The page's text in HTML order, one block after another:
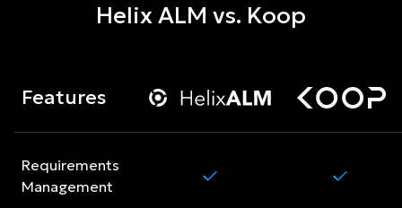
Helix ALM vs. Koop
Features
Requirements
Management